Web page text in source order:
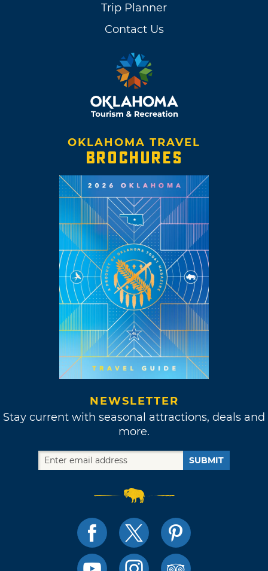
Trip Planner
Contact Us
OKLAHOMA TRAVEL
BROCHURES
NEWSLETTER
Stay current with seasonal attractions, deals and
more.
SUBMIT